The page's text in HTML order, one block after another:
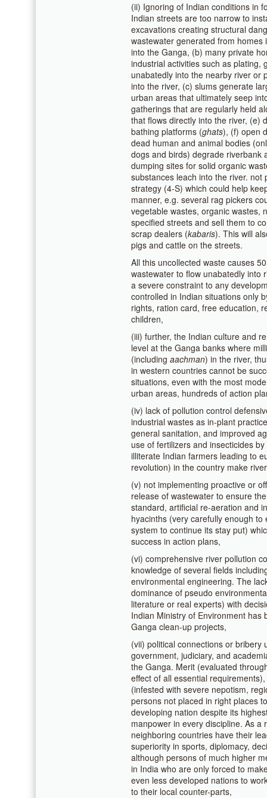
(ii) Ignoring of Indian conditions in
Indian streets are too narrow to
excavations creating structural
wastewater generated from
into the Ganga, (b) many private
industrial activities such as plating,
unabatedly into the nearby river or
into the river, (c) slums generate
urban areas that ultimately seep
gatherings that are regularly held
that flows directly into the river, (e)
bathing platforms (ghats), (f) open
dead human and animal bodies
dogs and birds) degrade riverbank
dumping sites for solid organic
substances leach into the river.
strategy (4-S) which could help
manner, e.g. several rag pickers
vegetable wastes, organic wastes,
specified streets and sell them to
scrap dealers (kabaris). This will
pigs and cattle on the streets.
All this uncollected waste causes
wastewater to flow unabatedly into
a severe constraint to any
controlled in Indian situations only
rights, ration card, free education,
children,
(iii) further, the Indian culture and
level at the Ganga banks where
(including aachman) in the river,
in western countries cannot be
situations, even with the most
urban areas, hundreds of action
(iv) lack of pollution control
industrial wastes as in-plant
general sanitation, and improved
use of fertilizers and insecticides
illiterate Indian farmers leading to
revolution) in the country make
(v) not implementing proactive or
release of wastewater to ensure
standard, artificial re-aeration and
hyacinths (very carefully enough
system to continue its stay put)
success in action plans,
(vi) comprehensive river pollution
knowledge of several fields
environmental engineering. The
dominance of pseudo
literature or real experts) with
Indian Ministry of Environment
Ganga clean-up projects,
(vii) political connections or bribery
government, judiciary, and
the Ganga. Merit (evaluated
effect of all essential
(infested with severe nepotism,
persons not placed in right places
developing nation despite its
manpower in every discipline. As
neighboring countries have their
superiority in sports, diplomacy,
although persons of much higher
in India who are only forced to
even less developed nations to
to their local counter-parts,